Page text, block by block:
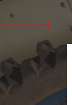
FILTER